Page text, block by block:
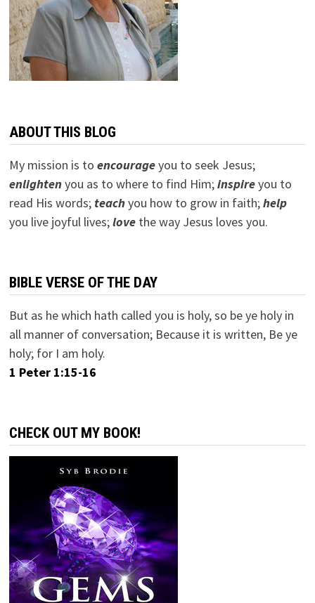
ABOUT THIS BLOG
My mission is to encourageyou to seek Jesus;
enlightenyou as to where to find Him;inspireyou to
read His words; teachyou how to grow in faith;help
you live joyful lives;lovethe way Jesus loves you.
BIBLE VERSE OF THE DAY
But as he which hath called you is holy, so be ye holy in
all manner of conversation; Because it is written, Be ye
holy; for I am holy.
1 Peter 1:15-16
CHECK OUT MY BOOK!